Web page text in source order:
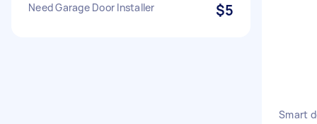
Need Garage Door Installer $5
Smart